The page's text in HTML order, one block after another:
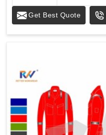
Get Best Quote